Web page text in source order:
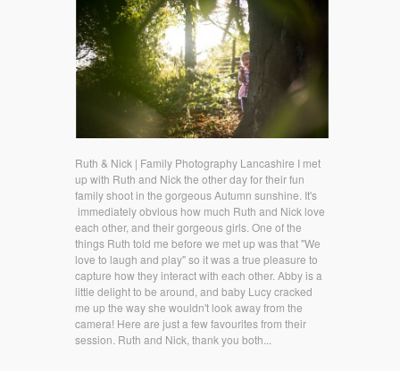
Ruth & Nick | Family Photography Lancashire I met
up with Ruth and Nick the other day for their fun
family shoot in the gorgeous Autumn sunshine. It's
immediately obvious how much Ruth and Nick love
each other, and their gorgeous girls. One of the
things Ruth told me before we met up was that "We
love to laugh and play" so it was a true pleasure to
capture how they interact with each other. Abby is a
little delight to be around, and baby Lucy cracked
me up the way she wouldn't look away from the
camera! Here are just a few favourites from their
session. Ruth and Nick, thank you both...